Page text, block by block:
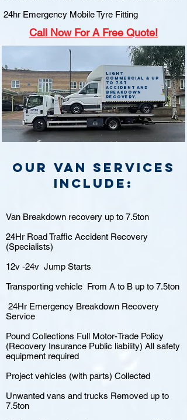
24hr Emergency Mobile Tyre Fitting
Call Now For A Free Quote!
Light
commercial & up
to 7.5t
accident and
breakdown
recovery.
Our van Services
include:
Van Breakdown recovery up to 7.5ton
24Hr Road Traffic Accident Recovery
(Specialists)
12v -24v Jump Starts
Transporting vehicle From A to B up to 7.5ton
24Hr Emergency Breakdown Recovery
Service
Pound Collections Full Motor-Trade Policy
(Recovery Insurance Public liability) All safety
equipment required
Project vehicles (with parts) Collected
Unwanted vans and trucks Removed up to
7.5ton